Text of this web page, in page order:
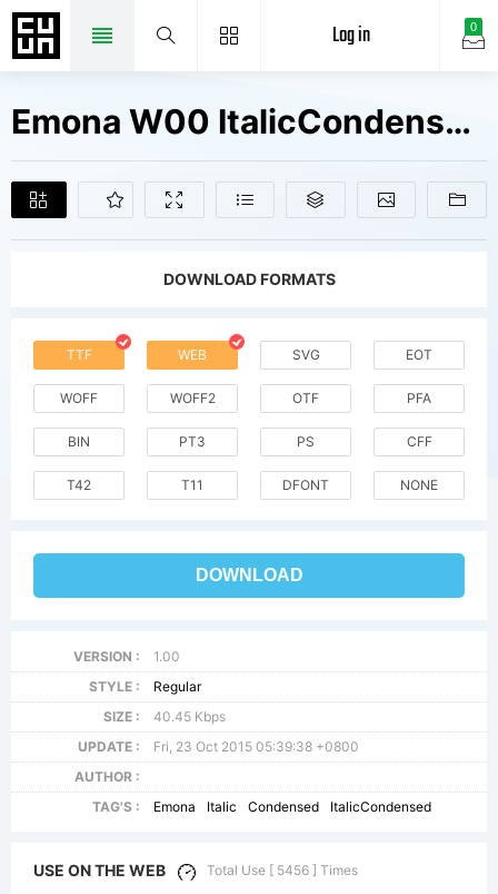
0
Log in
Emona W00 ItalicCondensed Fonts Free Downloads
DOWNLOAD FORMATS
TTF WEB SVG EOT
WOFF WOFF2 OTF PFA
BIN PT3 PS CFF
T42 T11 DFONT NONE
DOWNLOAD
VERSION :
1.00
STYLE :
Regular
SIZE :
40.45 Kbps
UPDATE :
Fri, 23 Oct 2015 05:39:38 +0800
AUTHOR :
TAG'S :
Emona Italic Condensed ItalicCondensed
USE ON THE WEB Total Use [ 5456 ] Times